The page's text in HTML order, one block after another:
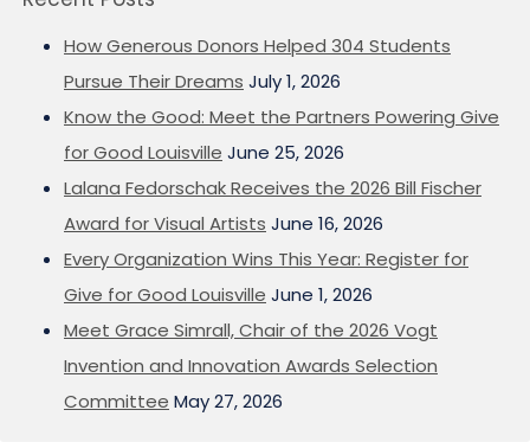
How Generous Donors Helped 304 Students
Pursue Their Dreams July 1, 2026
Know the Good: Meet the Partners Powering Give
for Good Louisville June 25, 2026
Lalana Fedorschak Receives the 2026 Bill Fischer
Award for Visual Artists June 16, 2026
Every Organization Wins This Year: Register for
Give for Good Louisville June 1, 2026
Meet Grace Simrall, Chair of the 2026 Vogt
Invention and Innovation Awards Selection
Committee May 27, 2026